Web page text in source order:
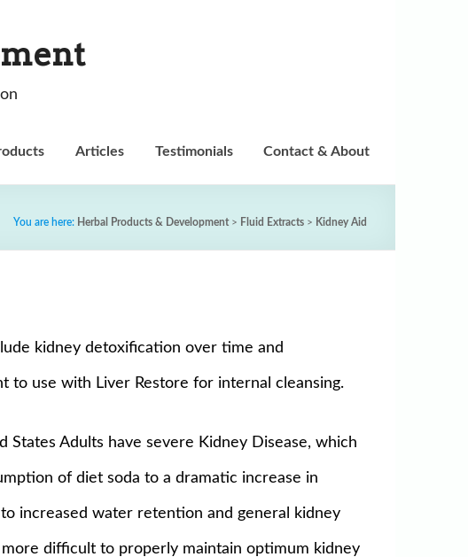
Articles Testimonials Contact & About
You are here: Herbal Products & Development> Fluid Extracts > Kidney Aid
kidney detoxification over time and
to use with Liver Restore for internal cleansing.
Adults have severe Kidney Disease, which
of diet soda to a dramatic increase in
increased water retention and general kidney
difficult to properly maintain optimum kidney